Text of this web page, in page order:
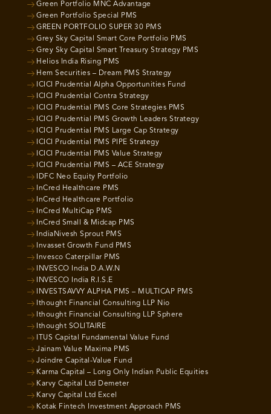
Green Portfolio MNC Advantage
Green Portfolio Special PMS
GREEN PORTFOLIO SUPER 30 PMS
Grey Sky Capital Smart Core Portfolio PMS
Grey Sky Capital Smart Treasury Strategy PMS
Helios India Rising PMS
Hem Securities – Dream PMS Strategy
ICICI Prudential Alpha Opportunities Fund
ICICI Prudential Contra Strategy
ICICI Prudential PMS Core Strategies PMS
ICICI Prudential PMS Growth Leaders Strategy
ICICI Prudential PMS Large Cap Strategy
ICICI Prudential PMS PIPE Strategy
ICICI Prudential PMS Value Strategy
ICICI Prudential PMS – ACE Strategy
IDFC Neo Equity Portfolio
InCred Healthcare PMS
InCred Healthcare Portfolio
InCred MultiCap PMS
InCred Small & Midcap PMS
IndiaNivesh Sprout PMS
Invasset Growth Fund PMS
Invesco Caterpillar PMS
INVESCO India D.A.W.N
INVESCO India R.I.S.E
INVESTSAVVY ALPHA PMS – MULTICAP PMS
Ithought Financial Consulting LLP Nio
Ithought Financial Consulting LLP Sphere
Ithought SOLITAIRE
ITUS Capital Fundamental Value Fund
Jainam Value Maxima PMS
Joindre Capital-Value Fund
Karma Capital – Long Only Indian Public Equities
Karvy Capital Ltd Demeter
Karvy Capital Ltd Excel
Kotak Fintech Investment Approach PMS